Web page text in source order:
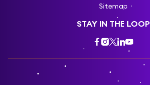
Sitemap
STAY IN THE LOOP